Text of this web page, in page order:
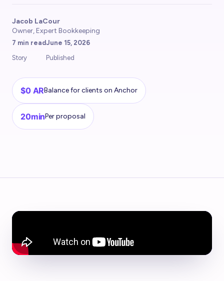
Jacob LaCour
Owner, Expert Bookkeeping
7 min read
Story
June 15, 2026
Published
$0 ARBalance for clients on Anchor
20minPer proposal